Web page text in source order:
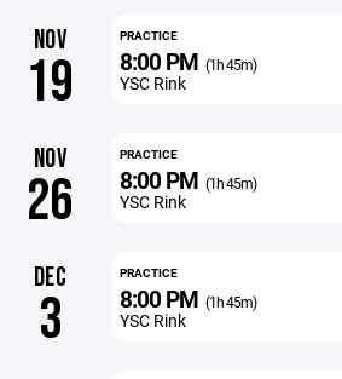
NOV
19
PRACTICE
8:00 PM (1h 45m)
YSC Rink
NOV
26
PRACTICE
8:00 PM (1h 45m)
YSC Rink
DEC
3
PRACTICE
8:00 PM (1h 45m)
YSC Rink